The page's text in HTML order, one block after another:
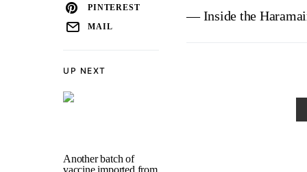
UP NEXT
Another batch of
vaccine imported from
PINTEREST
MAIL
— Inside the